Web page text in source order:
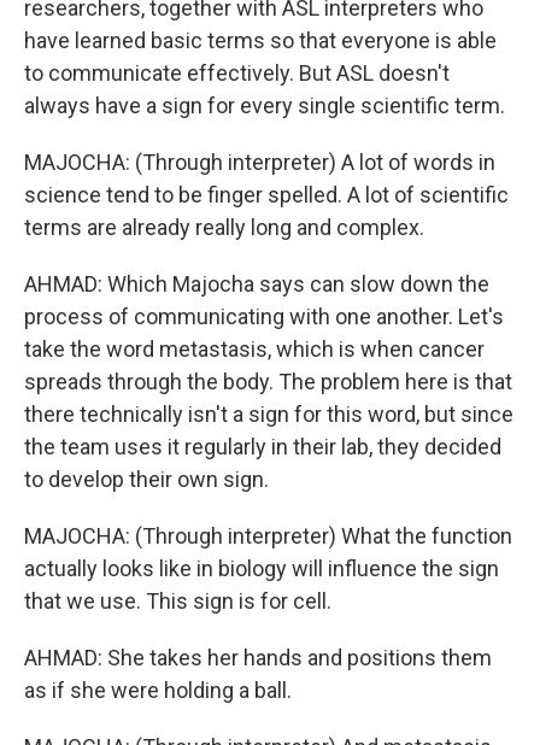
researchers, together with ASL interpreters who
have learned basic terms so that everyone is able
to communicate effectively. But ASL doesn't
always have a sign for every single scientific term.
MAJOCHA: (Through interpreter) A lot of words in
science tend to be finger spelled. A lot of scientific
terms are already really long and complex.
AHMAD: Which Majocha says can slow down the
process of communicating with one another. Let's
take the word metastasis, which is when cancer
spreads through the body. The problem here is that
there technically isn't a sign for this word, but since
the team uses it regularly in their lab, they decided
to develop their own sign.
MAJOCHA: (Through interpreter) What the function
actually looks like in biology will influence the sign
that we use. This sign is for cell.
AHMAD: She takes her hands and positions them
as if she were holding a ball.